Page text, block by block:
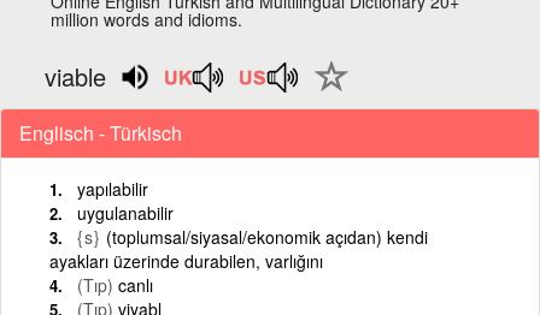
million words and idioms.
viable
Englisch - Türkisch
yapılabilir
uygulanabilir
{s} (toplumsal/siyasal/ekonomik açıdan) kendi
ayakları üzerinde durabilen, varlığını
(Tıp) canlı
(Tıp) viyabl